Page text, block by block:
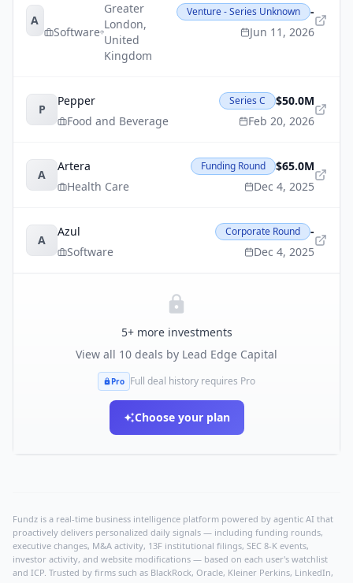
A
Software
Greater
London,
United
Kingdom
Venture - Series Unknown
-
Jun 11, 2026
P
Pepper
Food and Beverage
Series C
$50.0M
Feb 20, 2026
A
Artera
Health Care
Funding Round
$65.0M
Dec 4, 2025
A
Azul
Software
Corporate Round
-
Dec 4, 2025
5+ more investments
View all 10 deals by Lead Edge Capital
Pro Full deal history requires Pro
Choose your plan
Fundz is a real-time business intelligence platform powered by agentic AI that
proactively delivers personalized daily signals — including funding rounds,
executive changes, M&A activity, 13F institutional filings, SEC 8-K events,
investor activity, and website modifications — based on each user's watchlist
and ICP. Trusted by firms such as BlackRock, Oracle, Kleiner Perkins, LinkedIn,